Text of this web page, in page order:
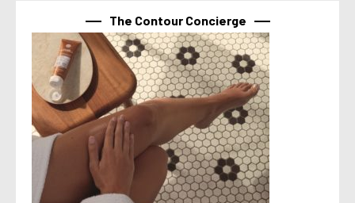
The Contour Concierge